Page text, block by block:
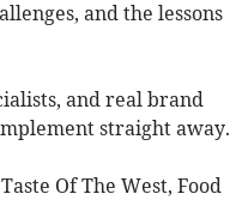
and the lessons
and real brand
straight away.
Of The West, Food